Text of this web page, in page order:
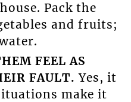
Pack the
and fruits;
FEEL AS
FAULT. Yes, it
make it